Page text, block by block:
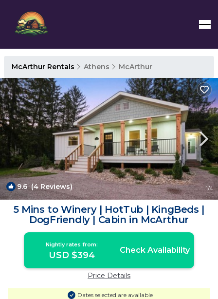
McArthur Rentals Athens McArthur
9.6(4 Reviews) 1/4
5 Mins to Winery | HotTub | KingBeds |
DogFriendly | Cabin in McArthur
Nightly rates from:
USD $394 Check Availability
Price Details
Dates selected are available